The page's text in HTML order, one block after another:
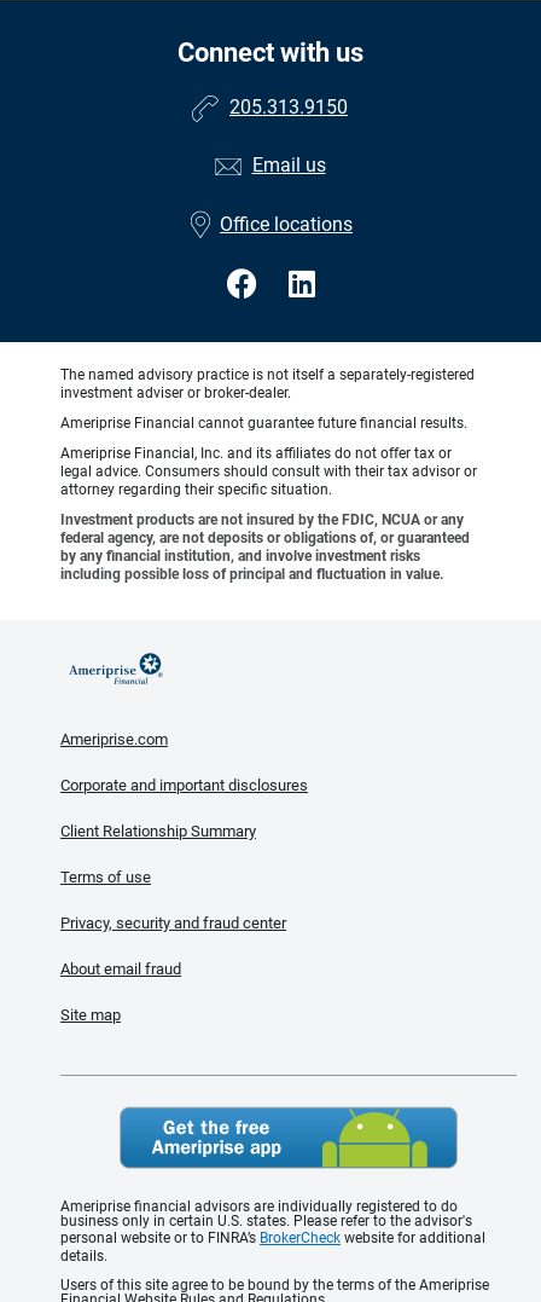
Connect with us
205.313.9150
Email us
Office locations
The named advisory practice is not itself a separately-registered
investment adviser or broker-dealer.
Ameriprise Financial cannot guarantee future financial results.
Ameriprise Financial, Inc. and its affiliates do not offer tax or
legal advice. Consumers should consult with their tax advisor or
attorney regarding their specific situation.
Investment products are not insured by the FDIC, NCUA or any
federal agency, are not deposits or obligations of, or guaranteed
by any financial institution, and involve investment risks
including possible loss of principal and fluctuation in value.
Ameriprise.com
Corporate and important disclosures
Client Relationship Summary
Terms of use
Privacy, security and fraud center
About email fraud
Site map
Ameriprise financial advisors are individually registered to do
business only in certain U.S. states. Please refer to the advisor's
personal website or to FINRA’s BrokerCheck website for additional
details.
Users of this site agree to be bound by the terms of the Ameriprise